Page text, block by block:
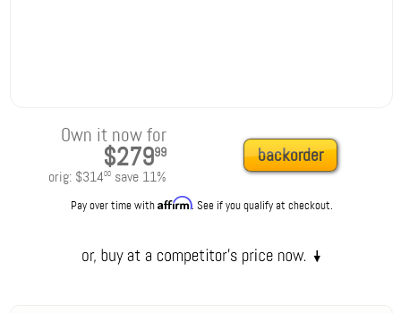
Own it now for
$27999
orig: $31400 save 11%
backorder
Pay over time withAffirm. See if you qualify at checkout.